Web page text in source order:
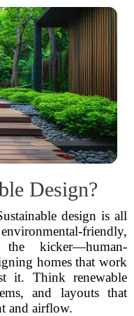
Design?
design is all
friendly,
the kicker—human-
homes that work
it. Think renewable
and layouts that
and airflow.